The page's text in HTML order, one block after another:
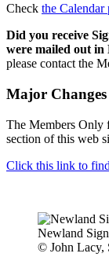
Check the Calendar
Did you receive
were mailed out in
please contact the
Major
The Members Only
section of this web
Click this link to
Newland
© John Lacy,